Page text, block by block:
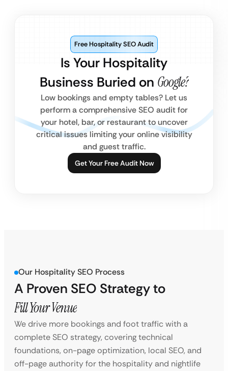
Is Your Hospitality
Business Buried on Google?
Free Hospitality SEO Audit
Low bookings and empty tables? Let us
perform a comprehensive SEO audit for
your hotel, bar, or restaurant to uncover
critical issues limiting your online visibility
and guest traffic.
Get Your Free Audit Now
Our Hospitality SEO Process
A Proven SEO Strategy to
Fill Your Venue
We drive more bookings and foot traffic with a
complete SEO strategy, covering technical
foundations, on-page optimization, local SEO, and
off-page authority for the hospitality and nightlife